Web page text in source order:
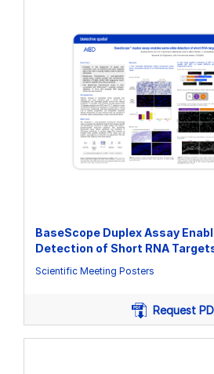
BaseScope Duplex Assay
Detection of Short RNA
Scientific Meeting Posters
Request